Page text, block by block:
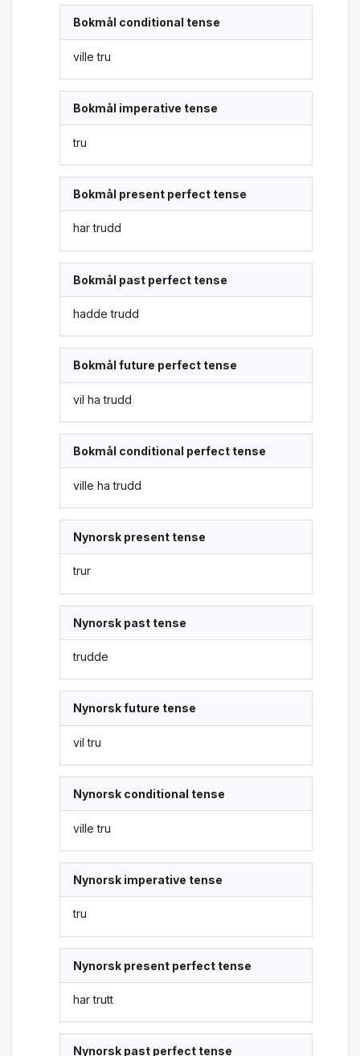
Bokmål conditional tense
ville tru
Bokmål imperative tense
tru
Bokmål present perfect tense
har trudd
Bokmål past perfect tense
hadde trudd
Bokmål future perfect tense
vil ha trudd
Bokmål conditional perfect tense
ville ha trudd
Nynorsk present tense
trur
Nynorsk past tense
trudde
Nynorsk future tense
vil tru
Nynorsk conditional tense
ville tru
Nynorsk imperative tense
tru
Nynorsk present perfect tense
har trutt
Nynorsk past perfect tense